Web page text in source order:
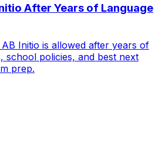
After Years of Language
Initio is allowed after years of
school policies, and best next
prep.